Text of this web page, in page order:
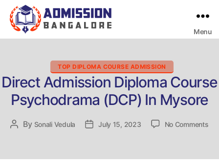
Menu
Categories
TOP DIPLOMA COURSE ADMISSION
Direct Admission Diploma Course
Psychodrama (DCP) In Mysore
Post
By Sonali Vedula
PostJuly 15, 2023 No Commentson